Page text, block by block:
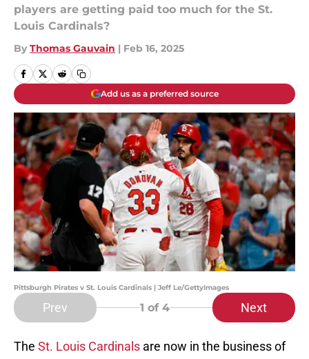
players are getting paid too much for the St.
Louis Cardinals?
By Thomas Gauvain | Feb 16, 2025
Add us as a preferred source
Pittsburgh Pirates v St. Louis Cardinals | Jeff Le/GettyImages
Prev 1 of 4 Next
The St. Louis Cardinals are now in the business of